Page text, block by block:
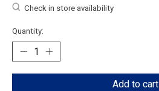
Check in store availability
Quantity:
Add to cart